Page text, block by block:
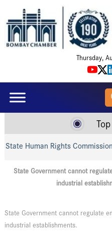
Thursday,
Human Rights Commission
State Government cannot
industrial
State Government cannot regulate
industrial establishments.